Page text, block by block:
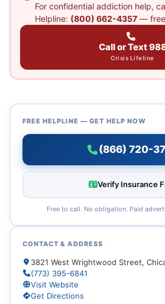
For confidential addiction help,
Helpline: (800) 662-4357—
Call or Text
Crisis Lifeline
FREE HELPLINE — GET HELP NOW
(866) 720-
Verify Insurance
Free to call. No obligation. Paid
CONTACT & ADDRESS
3821 West Wrightwood Street,
(773) 395-6841
Visit Website
Get Directions